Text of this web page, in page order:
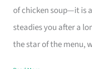
of chicken soup—it is
steadies you after a
the star of the menu,
Singapore
That
Makes